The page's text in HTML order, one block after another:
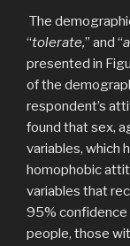
The
“tolerate,” and “
presented in
of the
respondent’s
found that sex,
variables, which
homophobic
variables that
95% confidence
people, those